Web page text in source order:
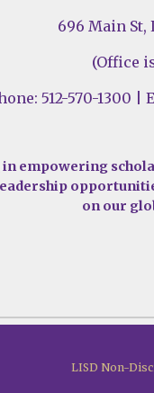
696 Main St,
(Office
512-570-1300 |
in empowering
on our
LISD Non-